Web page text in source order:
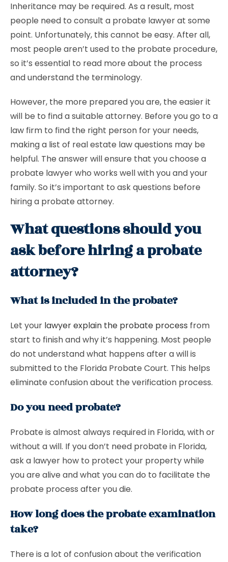
Inheritance may be required. As a result, most
people need to consult a probate lawyer at some
point. Unfortunately, this cannot be easy. After all,
most people aren’t used to the probate procedure,
so it’s essential to read more about the process
and understand the terminology.
However, the more prepared you are, the easier it
will be to find a suitable attorney. Before you go to a
law firm to find the right person for your needs,
making a list of real estate law questions may be
helpful. The answer will ensure that you choose a
probate lawyer who works well with you and your
family. So it’s important to ask questions before
hiring a probate attorney.
What questions should you
ask before hiring a probate
attorney?
What is included in the probate?
Let your lawyer explain the probate process from
start to finish and why it’s happening. Most people
do not understand what happens after a will is
submitted to the Florida Probate Court. This helps
eliminate confusion about the verification process.
Do you need probate?
Probate is almost always required in Florida, with or
without a will. If you don’t need probate in Florida,
ask a lawyer how to protect your property while
you are alive and what you can do to facilitate the
probate process after you die.
How long does the probate examination
take?
There is a lot of confusion about the verification